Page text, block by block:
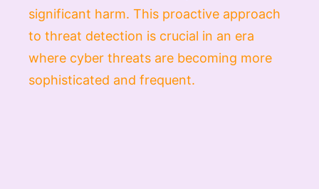
significant harm. This proactive approach
to threat detection is crucial in an era
where cyber threats are becoming more
sophisticated and frequent.